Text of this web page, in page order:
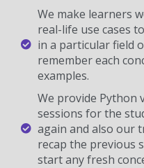
We make learners
real-life use cases
in a particular field
remember each
examples.
We provide Python
sessions for the
again and also our
recap the previous
start any fresh